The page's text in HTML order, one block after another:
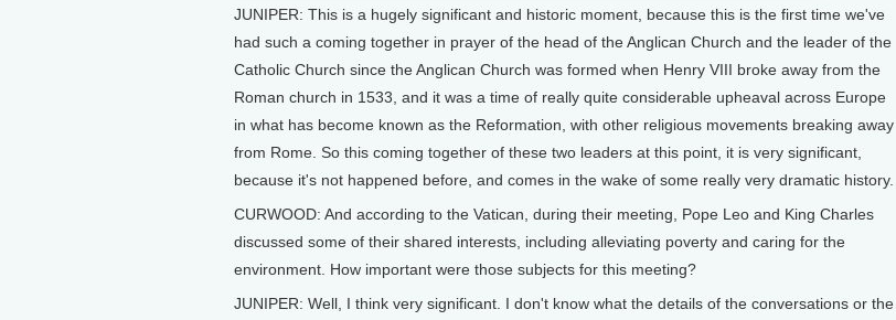
JUNIPER: This is a hugely significant and historic moment, because this is the first time we've
had such a coming together in prayer of the head of the Anglican Church and the leader of the
Catholic Church since the Anglican Church was formed when Henry VIII broke away from the
Roman church in 1533, and it was a time of really quite considerable upheaval across Europe
in what has become known as the Reformation, with other religious movements breaking away
from Rome. So this coming together of these two leaders at this point, it is very significant,
because it's not happened before, and comes in the wake of some really very dramatic history.
CURWOOD: And according to the Vatican, during their meeting, Pope Leo and King Charles
discussed some of their shared interests, including alleviating poverty and caring for the
environment. How important were those subjects for this meeting?
JUNIPER: Well, I think very significant. I don't know what the details of the conversations or the